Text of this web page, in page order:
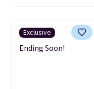
Exclusive
Ending Soon!